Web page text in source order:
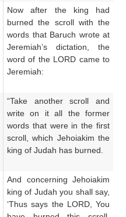
Now after the king had
burned the scroll with the
words that Baruch wrote at
Jeremiah’s dictation, the
word of the LORD came to
Jeremiah:
“Take another scroll and
write on it all the former
words that were in the first
scroll, which Jehoiakim the
king of Judah has burned.
And concerning Jehoiakim
king of Judah you shall say,
‘Thus says the LORD, You